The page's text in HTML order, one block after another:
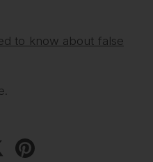
to know about false